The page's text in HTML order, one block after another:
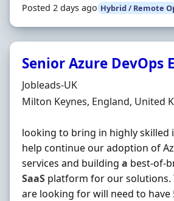
Posted 2 days ago Hybrid / Remote
Senior Azure DevOps
Hiring Organisation
Jobleads-UK
Location
Milton Keynes, England, United
looking to bring in highly skilled
help continue our adoption of
services and building a best-of-
SaaS platform for our solutions.
are looking for will need to have